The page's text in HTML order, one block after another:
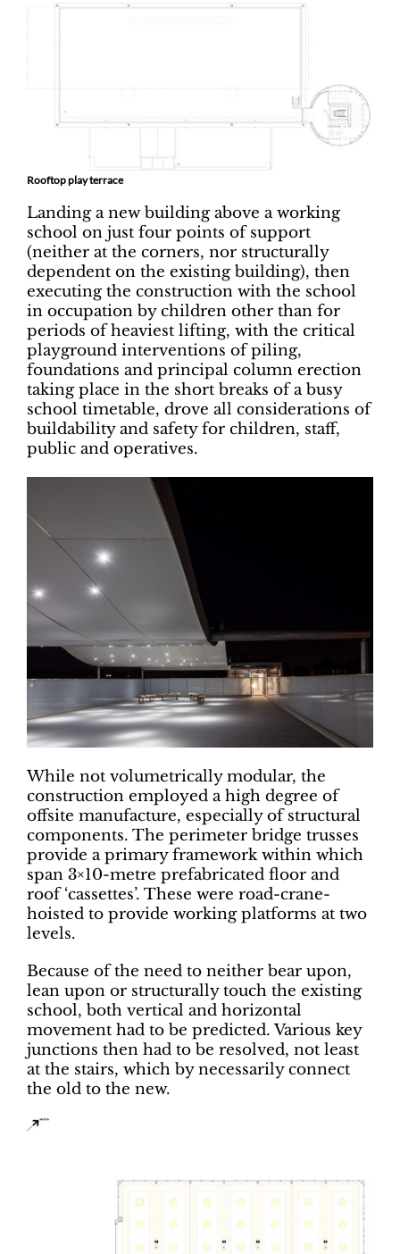
Rooftop play terrace
Landing a new building above a working
school on just four points of support
(neither at the corners, nor structurally
dependent on the existing building), then
executing the construction with the school
in occupation by children other than for
periods of heaviest lifting, with the critical
playground interventions of piling,
foundations and principal column erection
taking place in the short breaks of a busy
school timetable, drove all considerations of
buildability and safety for children, staff,
public and operatives.
While not volumetrically modular, the
construction employed a high degree of
offsite manufacture, especially of structural
components. The perimeter bridge trusses
provide a primary framework within which
span 3×10-metre prefabricated floor and
roof ‘cassettes’. These were road-crane-
hoisted to provide working platforms at two
levels.
Because of the need to neither bear upon,
lean upon or structurally touch the existing
school, both vertical and horizontal
movement had to be predicted. Various key
junctions then had to be resolved, not least
at the stairs, which by necessarily connect
the old to the new.